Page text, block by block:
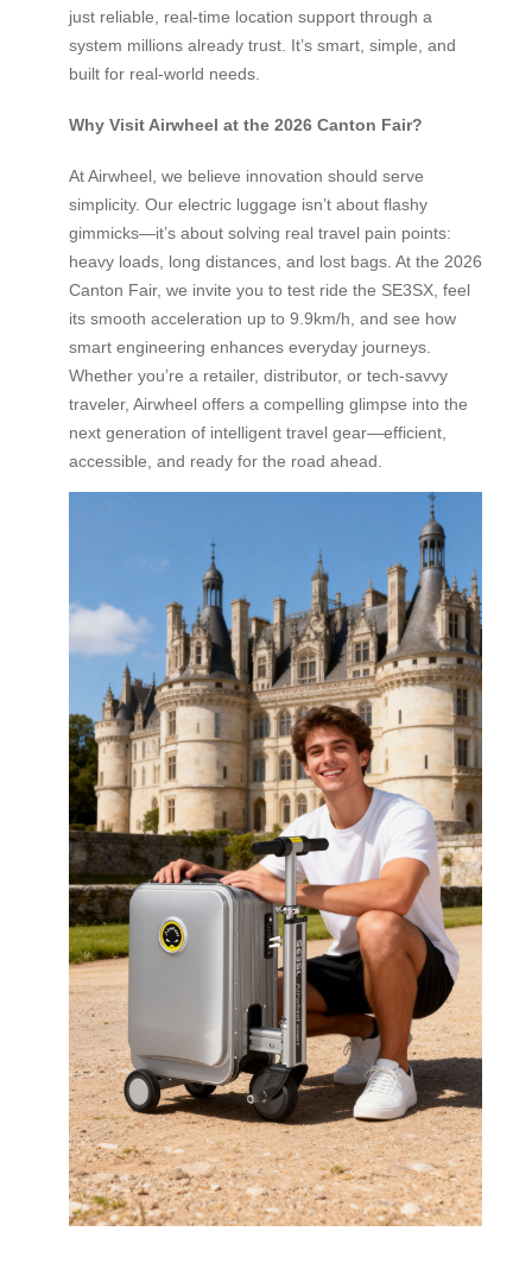
just reliable, real-time location support through a
system millions already trust. It’s smart, simple, and
built for real-world needs.
Why Visit Airwheel at the 2026 Canton Fair?
At Airwheel, we believe innovation should serve
simplicity. Our electric luggage isn’t about flashy
gimmicks—it’s about solving real travel pain points:
heavy loads, long distances, and lost bags. At the 2026
Canton Fair, we invite you to test ride the SE3SX, feel
its smooth acceleration up to 9.9km/h, and see how
smart engineering enhances everyday journeys.
Whether you’re a retailer, distributor, or tech-savvy
traveler, Airwheel offers a compelling glimpse into the
next generation of intelligent travel gear—efficient,
accessible, and ready for the road ahead.